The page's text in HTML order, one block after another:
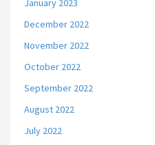
January 2023
December 2022
November 2022
October 2022
September 2022
August 2022
July 2022